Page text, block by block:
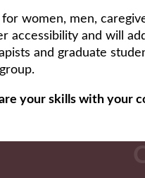
women, men,
accessibility and will
and graduate
your skills with your